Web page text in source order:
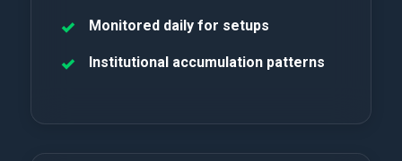
Monitored daily for setups
Institutional accumulation patterns